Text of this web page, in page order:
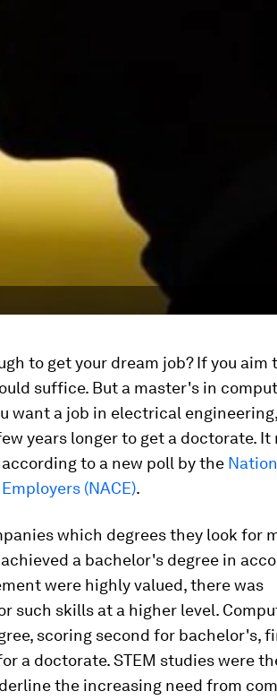
to get your dream job? If you aim
suffice. But a master's in
want a job in electrical
years longer to get a doctorate. It
to a new poll by the
(NACE).
which degrees they look for
a bachelor's degree in
were highly valued, there was
such skills at a higher level.
scoring second for bachelor's,
a doctorate. STEM studies were
the increasing need from